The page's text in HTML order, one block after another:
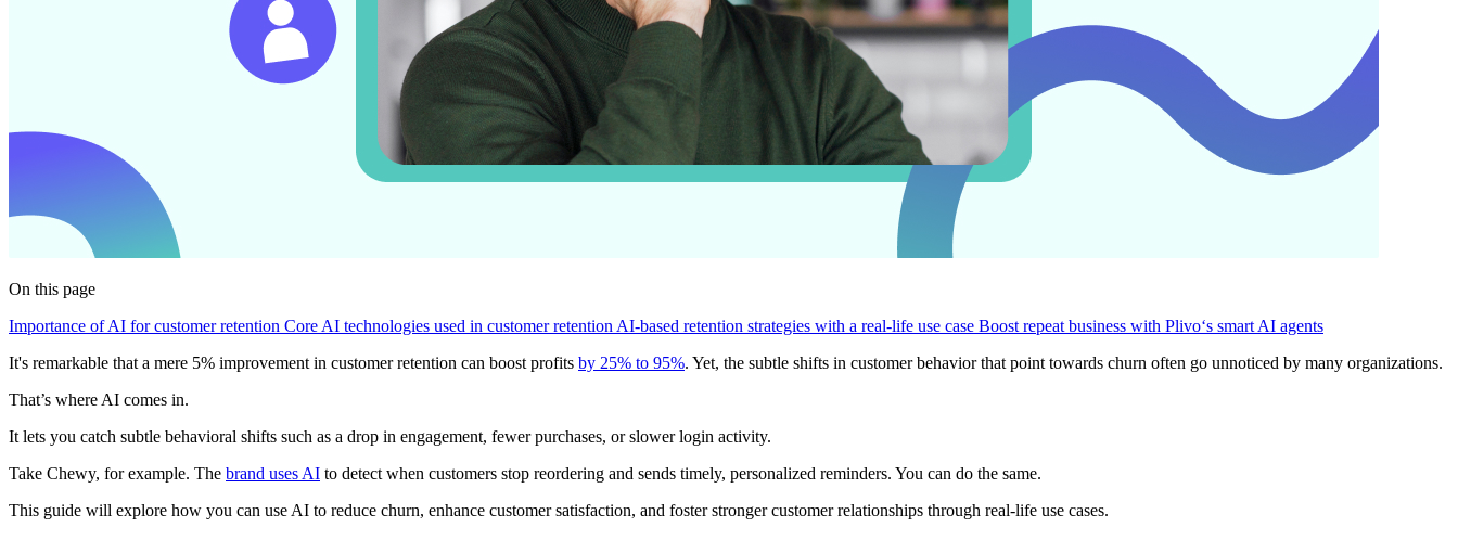
On this page
Importance of AI for customer retention Core AI technologies used in customer retention AI-based retention strategies with a real-life use case Boost repeat business with Plivo‘s smart AI agents
It's remarkable that a mere 5% improvement in customer retention can boost profits by 25% to 95%. Yet, the subtle shifts in customer behavior that point towards churn often go unnoticed by many organizations.
That’s where AI comes in.
It lets you catch subtle behavioral shifts such as a drop in engagement, fewer purchases, or slower login activity.
Take Chewy, for example. The brand uses AI to detect when customers stop reordering and sends timely, personalized reminders. You can do the same.
This guide will explore how you can use AI to reduce churn, enhance customer satisfaction, and foster stronger customer relationships through real-life use cases.